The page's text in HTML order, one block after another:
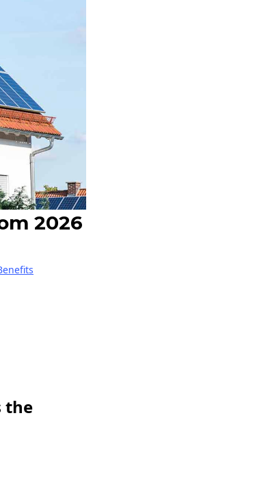
2026
the